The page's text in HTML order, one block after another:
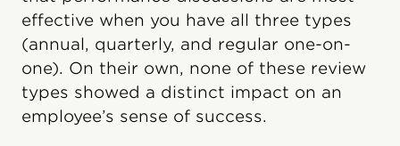
effective when you have all three types
(annual, quarterly, and regular one-on-
one). On their own, none of these review
types showed a distinct impact on an
employee’s sense of success.